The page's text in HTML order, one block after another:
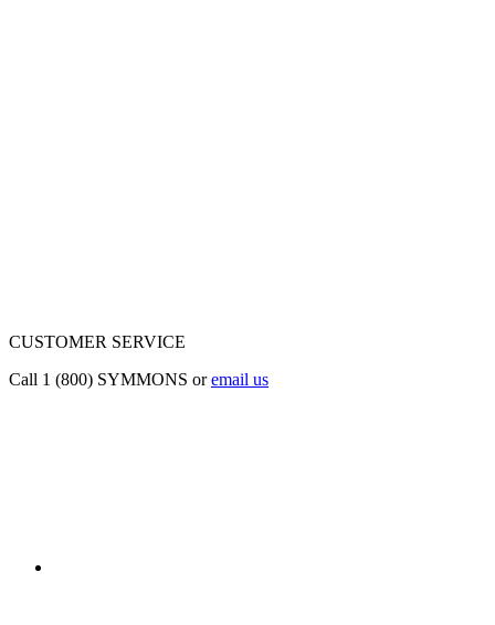
CUSTOMER SERVICE
Call 1 (800) SYMMONS oremail us